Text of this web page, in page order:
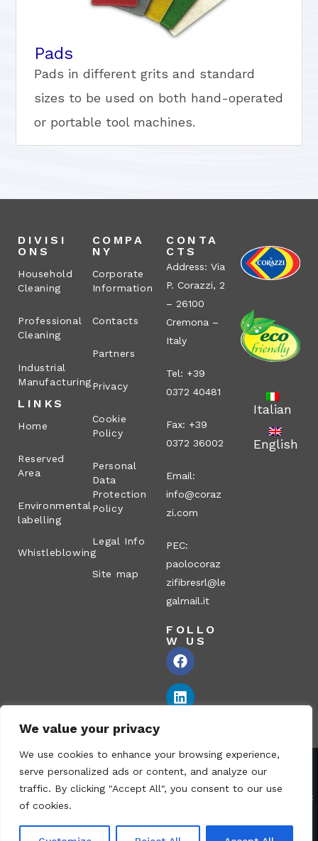
We value your privacy
We use cookies to enhance your browsing experience,
serve personalized ads or content, and analyze our
traffic. By clicking "Accept All", you consent to our use
of cookies.
Pads
Pads in different grits and standard
sizes to be used on both hand-operated
or portable tool machines.
DIVISI
ONS
Household
Cleaning
Professional
Cleaning
Industrial
Manufacturing
LINKS
Home
Reserved
Area
Environmental
labelling
Whistleblowing
COMPA
NY
Corporate
Information
Contacts
Partners
Privacy
Cookie
Policy
Personal
Data
Protection
Policy
Legal Info
Site map
CONTA
CTS
Address: Via
P. Corazzi, 2
– 26100
Cremona –
Italy
Tel: +39
0372 40481
Fax: +39
0372 36002
Email:
info@coraz
zi.com
PEC:
paolocoraz
zifibresrl@le
galmail.it
FOLLO
W US
Italian
English
Corazzi Fibre S.r.l. – Via P. Corazzi, 2 – 26100 Cremona – Italy
VAT no.: 00836170191 – Economic and Administrative Index No.: